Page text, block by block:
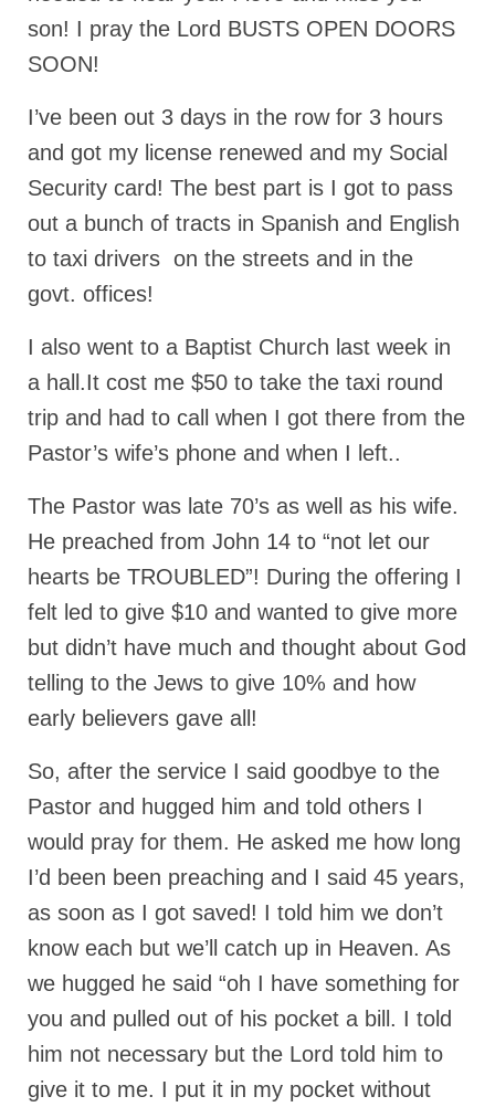
All Episodes
Christopher Key visits The River in a Desert
BLOG
PILGRAM PRISONER’S JOURNAL – Bishop
Jonathan Grenon
A Pilgrim Prisoner’s Journal 9-30-24
Eddie’s Journal
Historic Bible Study with Host Terri Carrol
Jacob Israel visits – This Side of the River!
Ochlocratic Report – Special Guest Speaker
Kathy Witvoet
The Burning Bush! Special Guest Brother
Wednesday Bible Study
Reading our Daily Prayer List
Bishop Grenon visits Prayer Group – Thank
You for Your Continued Support!
Daily Prayer Group Podcast: Join Us in Faith
Daily Prayer Group – Bishop Grenon joins our
short meeting
PAGES
NEWSLETTERS
MARK NEWSLETTERS
The Reasons Why the U.S.A. is in a DIS-
EASED State Today
God’s Will Is Clearer Than Crystal!
The Grenon Family Newsletter for the
week of August 11th, 2024
son! I pray the Lord BUSTS OPEN DOORS
SOON!
I’ve been out 3 days in the row for 3 hours
and got my license renewed and my Social
Security card! The best part is I got to pass
out a bunch of tracts in Spanish and English
to taxi drivers on the streets and in the
govt. offices!
I also went to a Baptist Church last week in
a hall.It cost me $50 to take the taxi round
trip and had to call when I got there from the
Pastor’s wife’s phone and when I left..
The Pastor was late 70’s as well as his wife.
He preached from John 14 to “not let our
hearts be TROUBLED”! During the offering I
felt led to give $10 and wanted to give more
but didn’t have much and thought about God
telling to the Jews to give 10% and how
early believers gave all!
So, after the service I said goodbye to the
Pastor and hugged him and told others I
would pray for them. He asked me how long
I’d been been preaching and I said 45 years,
as soon as I got saved! I told him we don’t
know each but we’ll catch up in Heaven. As
we hugged he said “oh I have something for
you and pulled out of his pocket a bill. I told
him not necessary but the Lord told him to
give it to me. I put it in my pocket without